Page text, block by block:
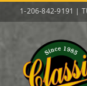
to
1-206-842-9191 |